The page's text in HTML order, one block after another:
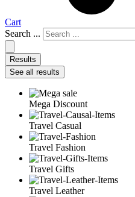
Cart
Search ...
Results
See all results
Mega Discount
Travel Casual
Travel Fashion
Travel Gifts
Travel Leather